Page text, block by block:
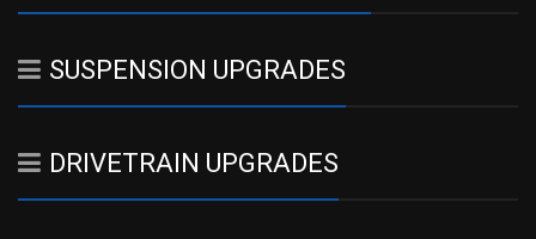
SUSPENSION UPGRADES
DRIVETRAIN UPGRADES